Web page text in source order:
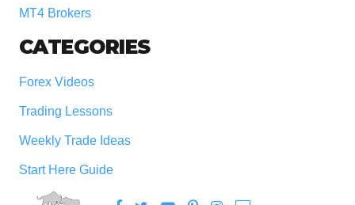
MT4 Brokers
CATEGORIES
Forex Videos
Trading Lessons
Weekly Trade Ideas
Start Here Guide